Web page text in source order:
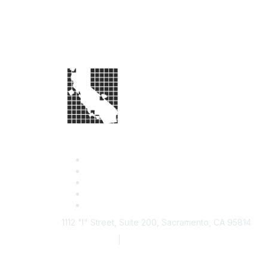
1112 "I" Street, Suite 200, Sacramento, CA 95814